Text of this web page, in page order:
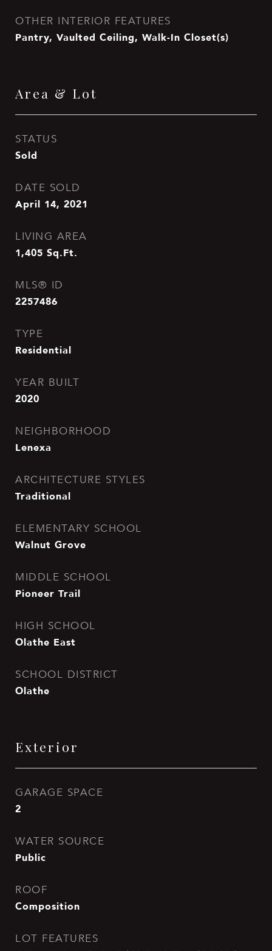
OTHER INTERIOR FEATURES
Pantry, Vaulted Ceiling, Walk-In Closet(s)
Area & Lot
STATUS
Sold
DATE SOLD
April 14, 2021
LIVING AREA
1,405 Sq.Ft.
MLS® ID
2257486
TYPE
Residential
YEAR BUILT
2020
NEIGHBORHOOD
Lenexa
ARCHITECTURE STYLES
Traditional
ELEMENTARY SCHOOL
Walnut Grove
MIDDLE SCHOOL
Pioneer Trail
HIGH SCHOOL
Olathe East
SCHOOL DISTRICT
Olathe
Exterior
GARAGE SPACE
2
WATER SOURCE
Public
ROOF
Composition
LOT FEATURES